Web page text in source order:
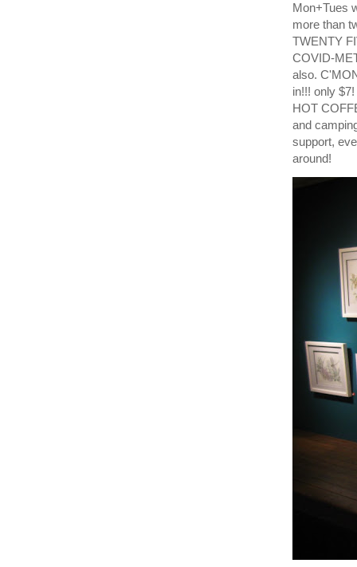
Mon+Tues
more than
TWENTY
COVID-
also.
in!!! only
HOT
and
support,
around!